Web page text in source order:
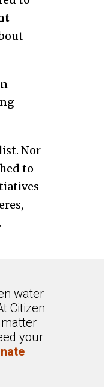
Nor
to
water
Citizen
your